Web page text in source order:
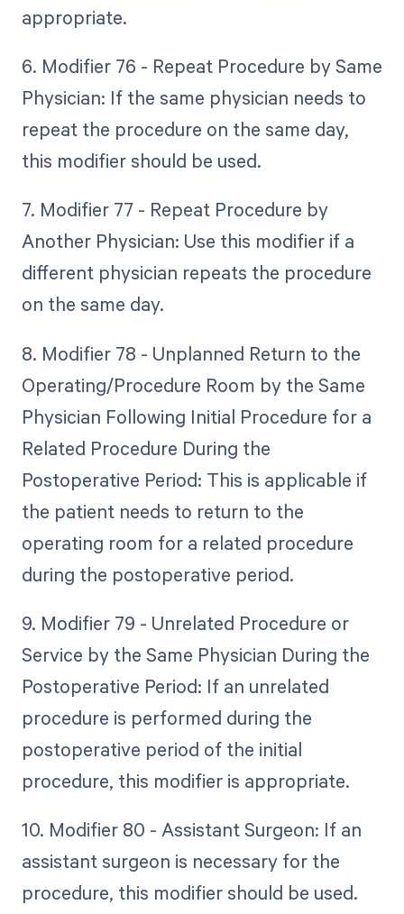
appropriate.
6. Modifier 76 - Repeat Procedure by Same
Physician: If the same physician needs to
repeat the procedure on the same day,
this modifier should be used.
7. Modifier 77 - Repeat Procedure by
Another Physician: Use this modifier if a
different physician repeats the procedure
on the same day.
8. Modifier 78 - Unplanned Return to the
Operating/Procedure Room by the Same
Physician Following Initial Procedure for a
Related Procedure During the
Postoperative Period: This is applicable if
the patient needs to return to the
operating room for a related procedure
during the postoperative period.
9. Modifier 79 - Unrelated Procedure or
Service by the Same Physician During the
Postoperative Period: If an unrelated
procedure is performed during the
postoperative period of the initial
procedure, this modifier is appropriate.
10. Modifier 80 - Assistant Surgeon: If an
assistant surgeon is necessary for the
procedure, this modifier should be used.